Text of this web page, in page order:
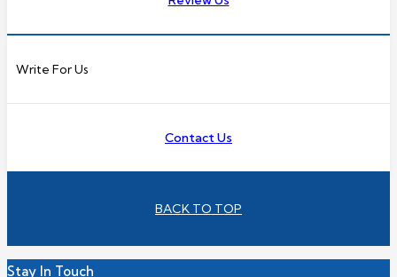
Write For Us
Contact Us
BACK TO TOP
Stay In Touch